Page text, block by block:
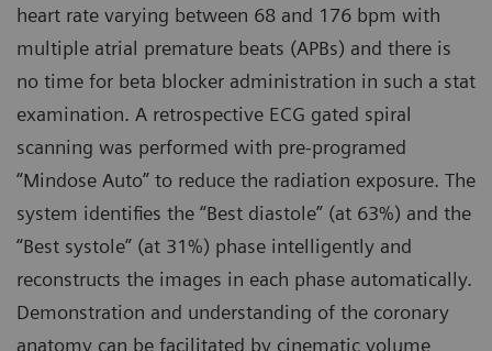
heart rate varying between 68 and 176 bpm with
multiple atrial premature beats (APBs) and there is
no time for beta blocker administration in such a stat
examination. A retrospective ECG gated spiral
scanning was performed with pre-programed
“Mindose Auto” to reduce the radiation exposure. The
system identifies the “Best diastole” (at 63%) and the
“Best systole” (at 31%) phase intelligently and
reconstructs the images in each phase automatically.
Demonstration and understanding of the coronary
anatomy can be facilitated by cinematic volume